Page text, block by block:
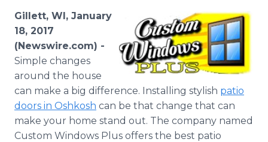
Media Room
For Journalists
RSS Feeds
Support
Gillett, WI, January
18, 2017
(Newswire.com) -
Simple changes
around the house
can make a big difference. Installing stylish patio
doors in Oshkosh can be that change that can
make your home stand out. The company named
Custom Windows Plus offers the best patio